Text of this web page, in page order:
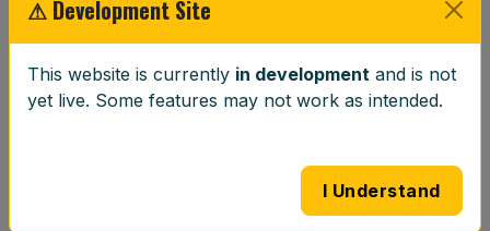
⚖️
Wheel Balancing
⚠ Development Site
This website is currently in development and is not
yet live. Some features may not work as intended.
I Understand